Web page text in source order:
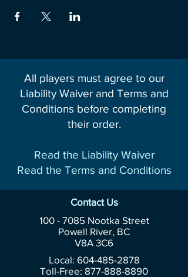
All players must agree to our
Liability Waiver and Terms and
Conditions before completing
their order.
Read the Liability Waiver
Read the Terms and Conditions
Contact Us
100 - 7085Nootka Street
Powell River, BC
V8A 3C6
Local: 604-485-2878
Toll-Free: 877-888-8890